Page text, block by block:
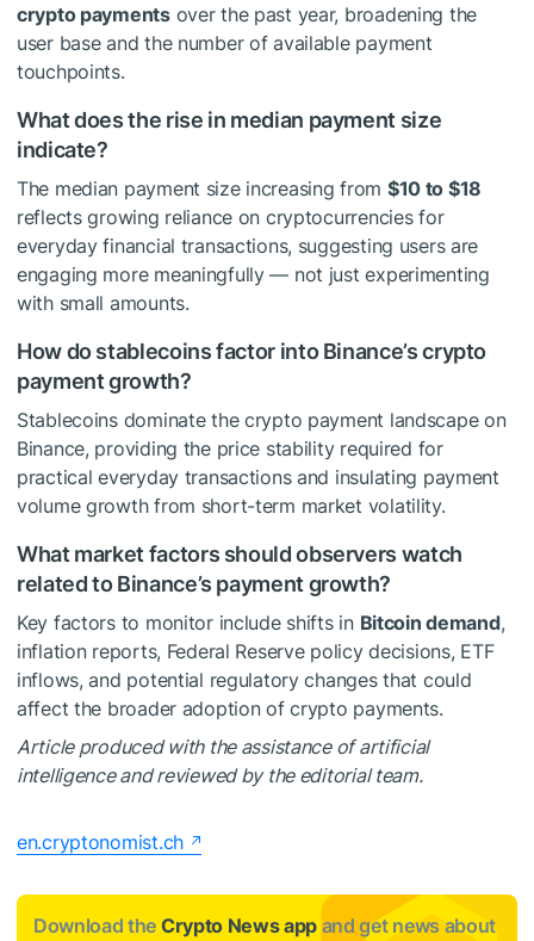
crypto paymentsover the past year, broadening the
user base and the number of available payment
touchpoints.
What does the rise in median payment size
indicate?
The median payment size increasing from $10 to $18
reflects growing reliance on cryptocurrencies for
everyday financial transactions, suggesting users are
engaging more meaningfully — not just experimenting
with small amounts.
How do stablecoins factor into Binance’s crypto
payment growth?
Stablecoins dominate the crypto payment landscape on
Binance, providing the price stability required for
practical everyday transactions and insulating payment
volume growth from short-term market volatility.
What market factors should observers watch
related to Binance’s payment growth?
Key factors to monitor include shifts in Bitcoin demand,
inflation reports, Federal Reserve policy decisions, ETF
inflows, and potential regulatory changes that could
affect the broader adoption of crypto payments.
Article produced with the assistance of artificial
intelligence and reviewed by the editorial team.
en.cryptonomist.ch
Download the Crypto News app and get news about